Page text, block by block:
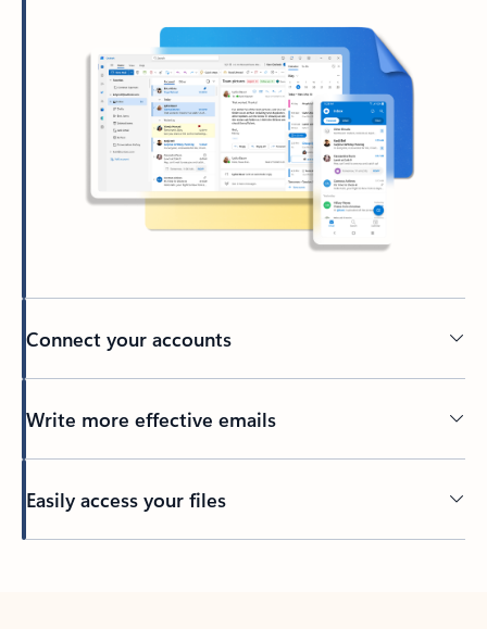
Connect your accounts
Write more effective emails
Easily access your files